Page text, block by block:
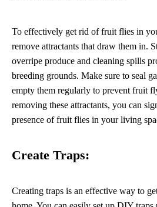
To effectively get rid of fruit flies in
remove attractants that draw them in.
overripe produce and cleaning spills
breeding grounds. Make sure to seal
empty them regularly to prevent fruit
removing these attractants, you can
presence of fruit flies in your living
Create Traps:
Creating traps is an effective way to